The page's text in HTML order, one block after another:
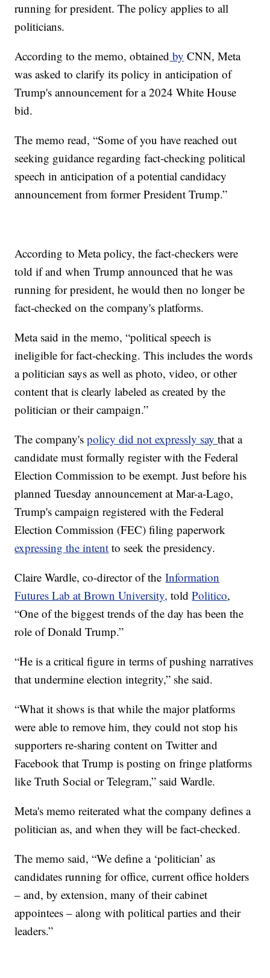
running for president. The policy applies to all
politicians.
According to the memo, obtained by CNN, Meta
was asked to clarify its policy in anticipation of
Trump's announcement for a 2024 White House
bid.
The memo read, “Some of you have reached out
seeking guidance regarding fact-checking political
speech in anticipation of a potential candidacy
announcement from former President Trump.”
According to Meta policy, the fact-checkers were
told if and when Trump announced that he was
running for president, he would then no longer be
fact-checked on the company's platforms.
Meta said in the memo, “political speech is
ineligible for fact-checking. This includes the words
a politician says as well as photo, video, or other
content that is clearly labeled as created by the
politician or their campaign.”
The company'spolicy did not expressly saythat a
candidate must formally register with the Federal
Election Commission to be exempt. Just before his
planned Tuesday announcement at Mar-a-Lago,
Trump's campaign registered with the Federal
Election Commission (FEC) filing paperwork
expressing the intent to seek the presidency.
Claire Wardle, co-director of theInformation
Futures Lab at Brown University, toldPolitico,
“One of the biggest trends of the day has been the
role of Donald Trump.”
“He is a critical figure in terms of pushing narratives
that undermine election integrity,” she said.
“What it shows is that while the major platforms
were able to remove him, they could not stop his
supporters re-sharing content on Twitter and
Facebook that Trump is posting on fringe platforms
like Truth Social or Telegram,” said Wardle.
Meta's memo reiterated what the company defines a
politician as, and when they will be fact-checked.
The memo said, “We define a ‘politician’ as
candidates running for office, current office holders
– and, by extension, many of their cabinet
appointees – along with political parties and their
leaders.”